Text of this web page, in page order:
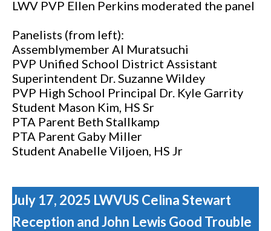
LWV PVP Ellen Perkins moderated the panel
Panelists (from left):
Assemblymember Al Muratsuchi
PVP Unified School District Assistant
Superintendent Dr. Suzanne Wildey
PVP High School Principal Dr. Kyle Garrity
Student Mason Kim, HS Sr
PTA Parent Beth Stallkamp
PTA Parent Gaby Miller
Student Anabelle Viljoen, HS Jr
July 17, 2025 LWVUS Celina Stewart
Reception and John Lewis Good Trouble